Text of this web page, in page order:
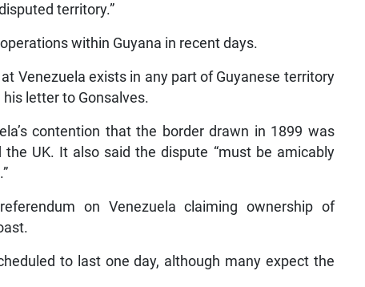
territory.”
within Guyana in recent days.
Venezuela exists in any part of Guyanese territory
letter to Gonsalves.
contention that the border drawn in 1899 was
UK. It also said the dispute “must be amicably
on Venezuela claiming ownership of
to last one day, although many expect the